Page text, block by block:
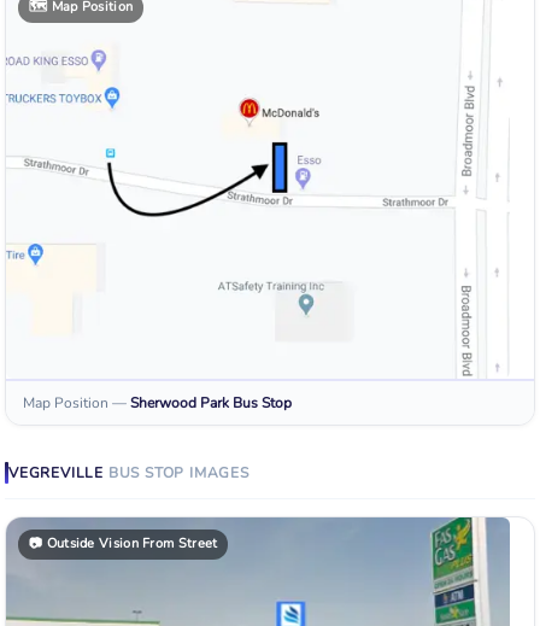
🗺️ Map Position
Map Position —Sherwood Park Bus Stop
VEGREVILLE BUS STOP IMAGES
📷 Outside Vision From Street